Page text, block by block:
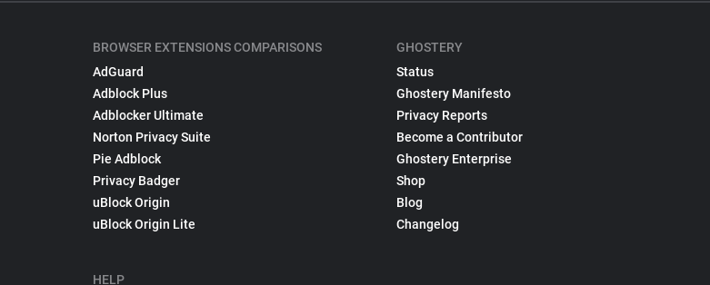
BROWSER EXTENSIONS COMPARISONS
AdGuard
Adblock Plus
Adblocker Ultimate
Norton Privacy Suite
Pie Adblock
Privacy Badger
uBlock Origin
uBlock Origin Lite
HELP
GHOSTERY
Status
Ghostery Manifesto
Privacy Reports
Become a Contributor
Ghostery Enterprise
Shop
Blog
Changelog